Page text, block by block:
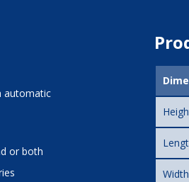
or both
Width